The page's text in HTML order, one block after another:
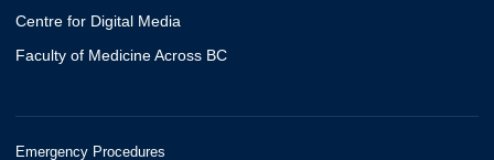
Centre for Digital Media
Faculty of Medicine Across BC
Emergency Procedures